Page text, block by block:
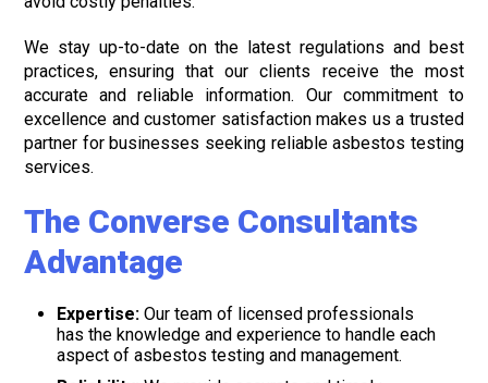
We stay up-to-date on the latest regulations and best
practices, ensuring that our clients receive the most
accurate and reliable information. Our commitment to
excellence and customer satisfaction makes us a trusted
partner for businesses seeking reliable asbestos testing
services.
The Converse Consultants
Advantage
Expertise: Our team of licensed professionals
has the knowledge and experience to handle each
aspect of asbestos testing and management.